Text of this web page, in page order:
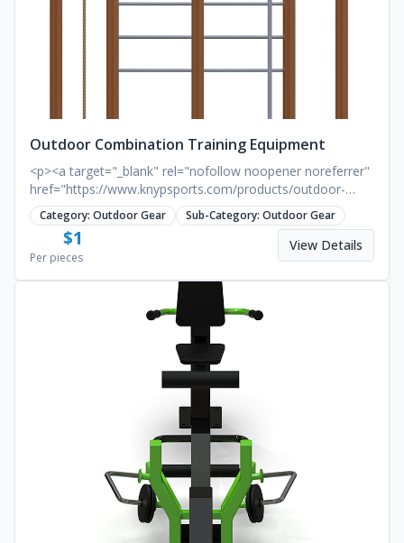
Outdoor Combination Training Equipment
<p><a target="_blank" rel="nofollow noopener noreferrer"
href="https://www.knypsports.com/products/outdoor-
combination-training-equipment.html"><strong>
<u>Outdoor Combination Training Equipment</u>
</strong></a></p><p>Benefits:</p><p>· Enhances muscle
strength in the upper limbs, shoulder, back, chest, and
abdominal muscles.</p><p>&nbsp;</p><p>· Improves grip
strength and finger muscle power.</p><p>&nbsp;</p><p>·
Enhances coordination of full-body movements.</p>
Category: Outdoor Gear Sub-Category: Outdoor Gear
$1
Per pieces
View Details